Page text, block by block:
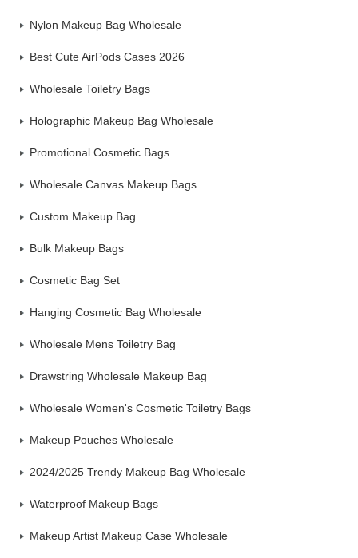
Nylon Makeup Bag Wholesale
Best Cute AirPods Cases 2026
Wholesale Toiletry Bags
Holographic Makeup Bag Wholesale
Promotional Cosmetic Bags
Wholesale Canvas Makeup Bags
Custom Makeup Bag
Bulk Makeup Bags
Cosmetic Bag Set
Hanging Cosmetic Bag Wholesale
Wholesale Mens Toiletry Bag
Drawstring Wholesale Makeup Bag
Wholesale Women's Cosmetic Toiletry Bags
Makeup Pouches Wholesale
2024/2025 Trendy Makeup Bag Wholesale
Waterproof Makeup Bags
Makeup Artist Makeup Case Wholesale